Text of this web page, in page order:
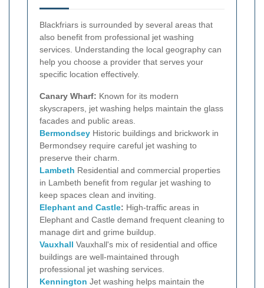
Blackfriars is surrounded by several areas that
also benefit from professional jet washing
services. Understanding the local geography can
help you choose a provider that serves your
specific location effectively.
Canary Wharf: Known for its modern
skyscrapers, jet washing helps maintain the glass
facades and public areas.
Bermondsey Historic buildings and brickwork in
Bermondsey require careful jet washing to
preserve their charm.
Lambeth Residential and commercial properties
in Lambeth benefit from regular jet washing to
keep spaces clean and inviting.
Elephant and Castle: High-traffic areas in
Elephant and Castle demand frequent cleaning to
manage dirt and grime buildup.
Vauxhall Vauxhall's mix of residential and office
buildings are well-maintained through
professional jet washing services.
Kennington Jet washing helps maintain the